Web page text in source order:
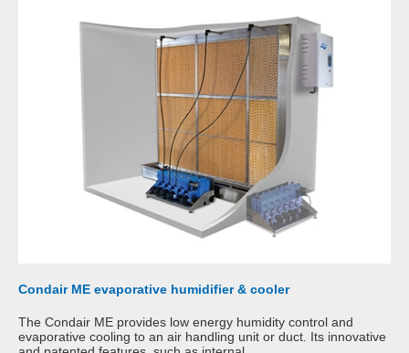
Condair ME evaporative humidifier & cooler
The Condair ME provides low energy humidity control and
evaporative cooling to an air handling unit or duct. Its innovative